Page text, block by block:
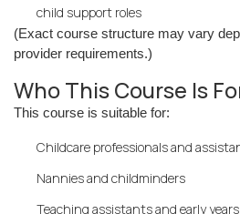
child support roles
(Exact course structure may vary
provider requirements.)
Who This Course Is
This course is suitable for:
Childcare professionals and
Nannies and childminders
Teaching assistants and early